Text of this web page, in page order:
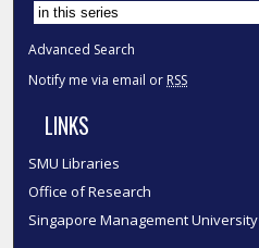
Advanced Search
Notify me via email or RSS
LINKS
SMU Libraries
Office of Research
Singapore Management University